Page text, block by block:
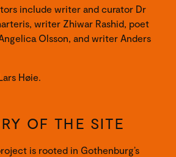
include writer and curator Dr
writer Zhiwar Rashid, poet
Olsson, and writer Anders
Høie.
OF THE SITE
is rooted in Gothenburg’s